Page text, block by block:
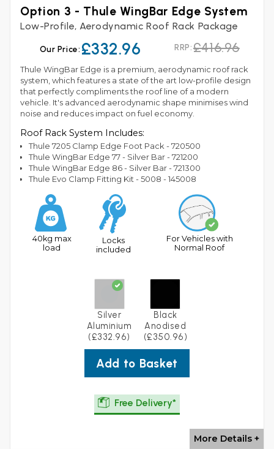
Option 3 - Thule WingBar Edge System
Low-Profile, Aerodynamic Roof Rack Package
Our Price: £332.96 RRP:£416.96
Thule WingBar Edge is a premium, aerodynamic roof rack
system, which features a state of the art low-profile design
that perfectly compliments the roof line of a modern
vehicle. It's advanced aerodynamic shape minimises wind
noise and reduces impact on fuel economy.
Roof Rack System Includes:
Thule 7205 Clamp Edge Foot Pack - 720500
Thule WingBar Edge 77 - Silver Bar - 721200
Thule WingBar Edge 86 - Silver Bar - 721300
Thule Evo Clamp Fitting Kit - 5008 - 145008
40kg max
load
Locks
included
For Vehicles with
Normal Roof
Silver
Aluminium
(£332.96)
Black
Anodised
(£350.96)
Add to Basket
Free Delivery*
More Details +